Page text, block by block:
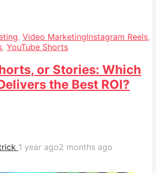
, Video MarketingInstagram Reels,
, YouTube Shorts
or Stories: Which
the Best ROI?
1 year ago2 months ago